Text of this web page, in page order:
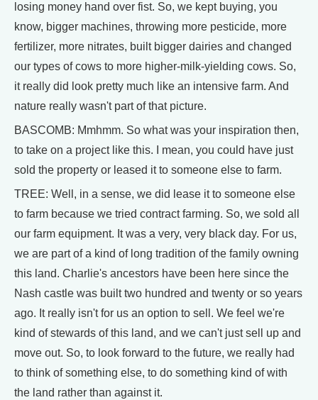
losing money hand over fist. So, we kept buying, you
know, bigger machines, throwing more pesticide, more
fertilizer, more nitrates, built bigger dairies and changed
our types of cows to more higher-milk-yielding cows. So,
it really did look pretty much like an intensive farm. And
nature really wasn't part of that picture.
BASCOMB: Mmhmm. So what was your inspiration then,
to take on a project like this. I mean, you could have just
sold the property or leased it to someone else to farm.
TREE: Well, in a sense, we did lease it to someone else
to farm because we tried contract farming. So, we sold all
our farm equipment. It was a very, very black day. For us,
we are part of a kind of long tradition of the family owning
this land. Charlie's ancestors have been here since the
Nash castle was built two hundred and twenty or so years
ago. It really isn't for us an option to sell. We feel we're
kind of stewards of this land, and we can't just sell up and
move out. So, to look forward to the future, we really had
to think of something else, to do something kind of with
the land rather than against it.